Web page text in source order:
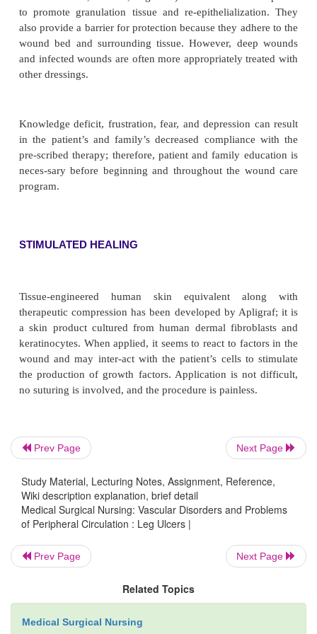
enzymatic ointments are covered with saline-soaked
has been thoroughly wrung out. A dry gauze
loose bandage are then applied. The enzymatic
discontinued when the necrotic tissue has been
• Débriding agents can be used. Dextranomer
are small, highly porous, spherical beads (0.1 to
diameter) that can absorb wound secretions.
products of tissue necrosis and protein
cleansing action stops. They are then flushed from
• Calcium alginate dressings can also be used for
when absorption of exudate is needed. These
changed when the exudate seeps through the cover
at least every 7 days. The dressing can also be
that are bleeding, because the material helps stop
As the dry fibers absorb exudate, they become a
cleans-ing and débridement therapies to promote
tissue and to keep the ulcer clean and moist
Prev Page Next Page
Study Material, Lecturing Notes, Assignment, Reference,
Wiki description explanation, brief detail
Medical Surgical Nursing: Vascular Disorders and Problems
of Peripheral Circulation : Leg Ulcers |
Prev Page Next Page
Related Topics
Medical Surgical Nursing